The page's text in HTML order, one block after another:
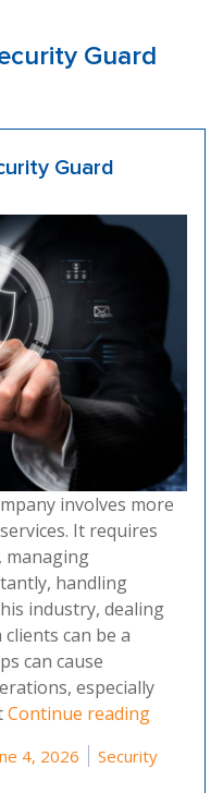
Guard
Guard
involves more
It requires
handling
industry, dealing
can be a
can cause
especially
Continue reading
4, 2026 Posted in
Security